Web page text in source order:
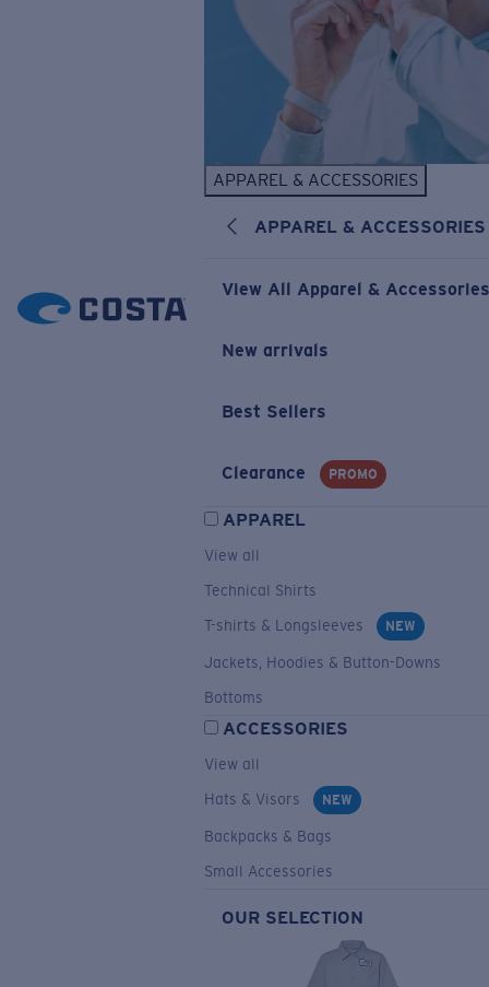
APPAREL & ACCESSORIES
APPAREL & ACCESSORIES
View All Apparel & Accessories
New arrivals
Best Sellers
Clearance PROMO
APPAREL
View all
Technical Shirts
T-shirts & Longsleeves
NEW
Jackets, Hoodies & Button-Downs
Bottoms
ACCESSORIES
View all
Hats & Visors
NEW
Backpacks & Bags
Small Accessories
OUR SELECTION